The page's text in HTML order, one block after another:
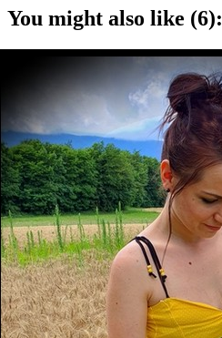
You might also like (6):